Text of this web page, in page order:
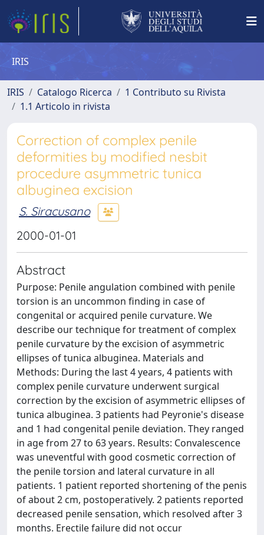
IRIS
IRIS Catalogo Ricerca
1 Contributo su Rivista
1.1 Articolo in rivista
Correction of complex penile
deformities by modified nesbit
procedure asymmetric tunica
albuginea excision
S. Siracusano
2000-01-01
Abstract
Purpose: Penile angulation combined with penile
torsion is an uncommon finding in case of
congenital or acquired penile curvature. We
describe our technique for treatment of complex
penile curvature by the excision of asymmetric
ellipses of tunica albuginea. Materials and
Methods: During the last 4 years, 4 patients with
complex penile curvature underwent surgical
correction by the excision of asymmetric ellipses of
tunica albuginea. 3 patients had Peyronie's disease
and 1 had congenital penile deviation. They ranged
in age from 27 to 63 years. Results: Convalescence
was uneventful with good cosmetic correction of
the penile torsion and lateral curvature in all
patients. 1 patient reported shortening of the penis
of about 2 cm, postoperatively. 2 patients reported
decreased penile sensation, which resolved after 3
months. Erectile failure did not occur